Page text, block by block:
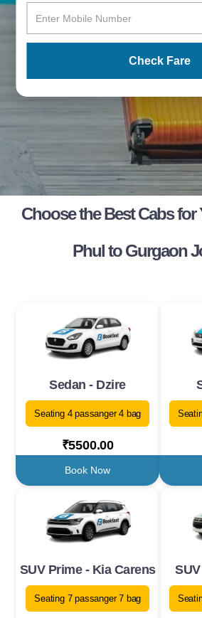
Check Fare
Choose the Best Cabs for
Phul to Gurgaon
Sedan - Dzire
Seating 4 passanger 4 bag
₹5500.00
Book Now
SUV Prime - Kia Carens
Seating 7 passanger 7 bag